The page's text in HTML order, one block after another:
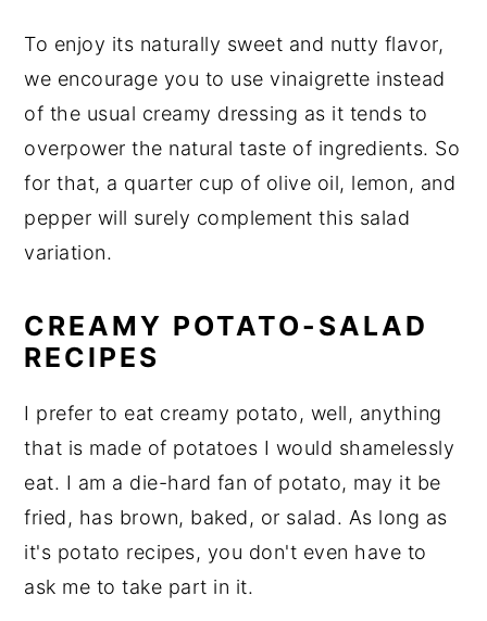
To enjoy its naturally sweet and nutty flavor,
we encourage you to use vinaigrette instead
of the usual creamy dressing as it tends to
overpower the natural taste of ingredients. So
for that, a quarter cup of olive oil, lemon, and
pepper will surely complement this salad
variation.
CREAMY POTATO-SALAD
RECIPES
I prefer to eat creamy potato, well, anything
that is made of potatoes I would shamelessly
eat. I am a die-hard fan of potato, may it be
fried, has brown, baked, or salad. As long as
it's potato recipes, you don't even have to
ask me to take part in it.